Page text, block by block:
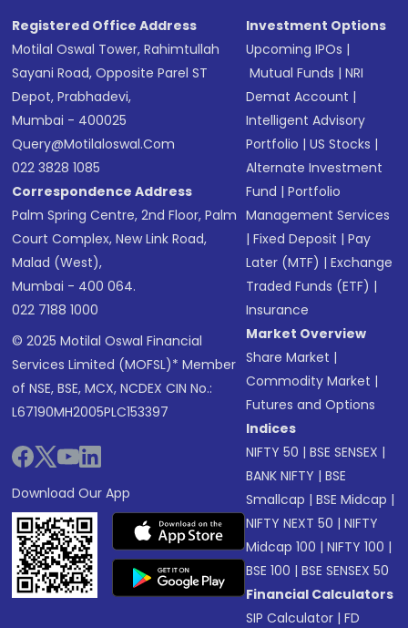
Registered Office Address
Motilal Oswal Tower, Rahimtullah
Sayani Road, Opposite Parel ST
Depot, Prabhadevi,
Mumbai - 400025
Query@motilaloswal.com
022 3828 1085
Correspondence Address
Palm Spring Centre, 2nd Floor, Palm
Court Complex, New Link Road,
Malad (West),
Mumbai - 400 064.
022 7188 1000
© 2025 Motilal Oswal Financial
Services Limited (MOFSL)* Member
of NSE, BSE, MCX, NCDEX CIN No.:
L67190MH2005PLC153397
Download Our App
Investment Options
Upcoming IPOs |
Mutual Funds |NRI
Demat Account |
Intelligent Advisory
Portfolio |US Stocks |
Alternate Investment
Fund |Portfolio
Management Services
|Fixed Deposit |Pay
Later (MTF) |Exchange
Traded Funds (ETF) |
Insurance
Market Overview
Share Market |
Commodity Market |
Futures and Options
Indices
NIFTY 50 |BSE SENSEX |
BANK NIFTY |BSE
Smallcap |BSE Midcap |
NIFTY NEXT 50 |NIFTY
Midcap 100 |NIFTY 100 |
BSE 100 |BSE SENSEX 50
Financial Calculators
SIP Calculator |FD